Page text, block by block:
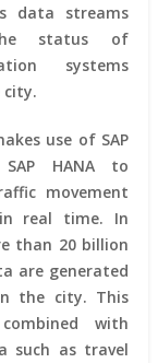
data streams
status of
systems
city.
use of SAP
HANA to
movement
real time. In
than 20 billion
are generated
the city. This
with
such as travel